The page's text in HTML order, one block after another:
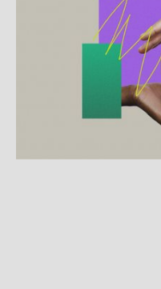
Just ask:
Protocol for
The Columbia-
SSRS) saves lives
help identify people